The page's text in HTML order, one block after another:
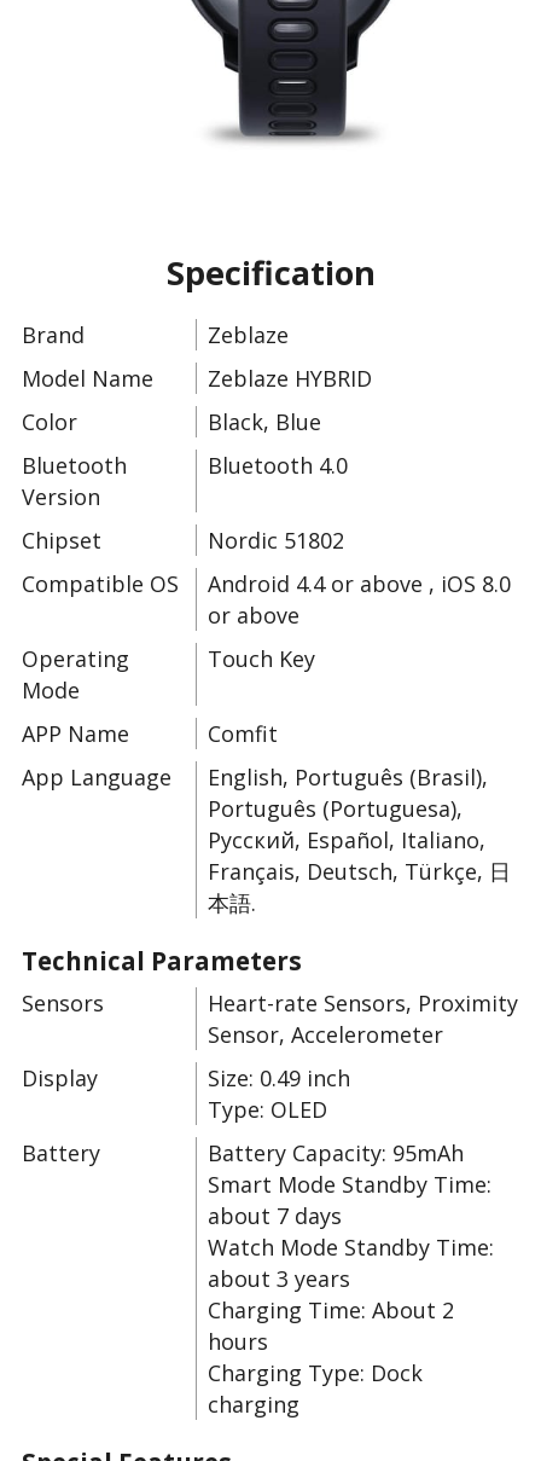
Specification
Brand
Zeblaze
Model Name
Zeblaze HYBRID
Color
Black, Blue
Bluetooth
Version
Bluetooth 4.0
Chipset
Nordic 51802
Compatible OS
Android 4.4 or above , iOS 8.0
or above
Operating
Mode
Touch Key
APP Name
Comfit
App Language
English, Português (Brasil),
Português (Portuguesa),
Русский, Español, Italiano,
Français, Deutsch, Türkçe, 日
本語.
Technical Parameters
Sensors
Heart-rate Sensors, Proximity
Sensor, Accelerometer
Display
Size: 0.49 inch
Type: OLED
Battery
Battery Capacity: 95mAh
Smart Mode Standby Time:
about 7 days
Watch Mode Standby Time:
about 3 years
Charging Time: About 2
hours
Charging Type: Dock
charging